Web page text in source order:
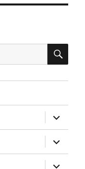
expand
child
menu
expand
child
menu
expand